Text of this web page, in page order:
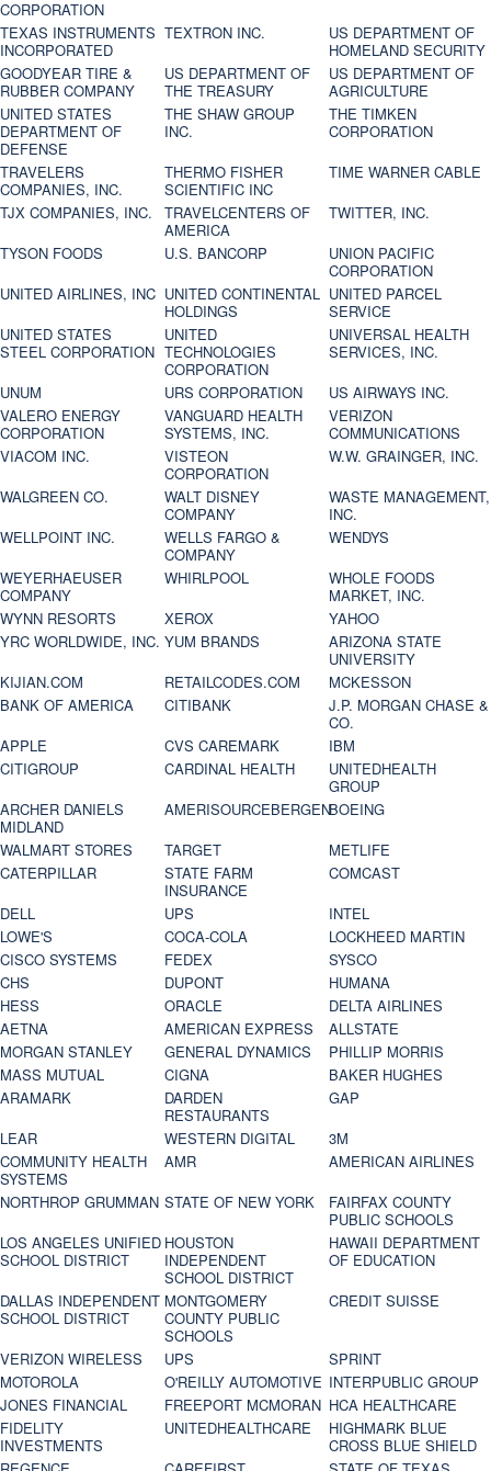
CORPORATION
TEXAS INSTRUMENTS
INCORPORATED
TEXTRON INC.
US DEPARTMENT OF
HOMELAND SECURITY
GOODYEAR TIRE &
RUBBER COMPANY
US DEPARTMENT OF
THE TREASURY
US DEPARTMENT OF
AGRICULTURE
UNITED STATES
DEPARTMENT OF
DEFENSE
THE SHAW GROUP
INC.
THE TIMKEN
CORPORATION
TRAVELERS
COMPANIES, INC.
THERMO FISHER
SCIENTIFIC INC
TIME WARNER CABLE
TJX COMPANIES, INC.
TRAVELCENTERS OF
AMERICA
TWITTER, INC.
TYSON FOODS
U.S. BANCORP
UNION PACIFIC
CORPORATION
UNITED AIRLINES, INC UNITED CONTINENTAL
HOLDINGS
UNITED PARCEL
SERVICE
UNITED STATES
STEEL CORPORATION
UNITED
TECHNOLOGIES
CORPORATION
UNIVERSAL HEALTH
SERVICES, INC.
UNUM
URS CORPORATION
US AIRWAYS INC.
VALERO ENERGY
CORPORATION
VANGUARD HEALTH
SYSTEMS, INC.
VERIZON
COMMUNICATIONS
VIACOM INC.
VISTEON
CORPORATION
W.W. GRAINGER, INC.
WALGREEN CO.
WALT DISNEY
COMPANY
WASTE MANAGEMENT,
INC.
WELLPOINT INC.
WELLS FARGO &
COMPANY
WENDYS
WEYERHAEUSER
COMPANY
WHIRLPOOL
WHOLE FOODS
MARKET, INC.
WYNN RESORTS
XEROX
YAHOO
YRC WORLDWIDE, INC. YUM BRANDS
ARIZONA STATE
UNIVERSITY
KIJIAN.COM
RETAILCODES.COM
MCKESSON
BANK OF AMERICA
CITIBANK
J.P. MORGAN CHASE &
CO.
APPLE
CVS CAREMARK
IBM
CITIGROUP
CARDINAL HEALTH
UNITEDHEALTH
GROUP
ARCHER DANIELS
MIDLAND
AMERISOURCEBERGENBOEING
WALMART STORES
TARGET
METLIFE
CATERPILLAR
STATE FARM
INSURANCE
COMCAST
DELL
UPS
INTEL
LOWE'S
COCA-COLA
LOCKHEED MARTIN
CISCO SYSTEMS
FEDEX
SYSCO
CHS
DUPONT
HUMANA
HESS
ORACLE
DELTA AIRLINES
AETNA
AMERICAN EXPRESS
ALLSTATE
MORGAN STANLEY
GENERAL DYNAMICS
PHILLIP MORRIS
MASS MUTUAL
CIGNA
BAKER HUGHES
ARAMARK
DARDEN
RESTAURANTS
GAP
LEAR
WESTERN DIGITAL
3M
COMMUNITY HEALTH
SYSTEMS
AMR
AMERICAN AIRLINES
NORTHROP GRUMMAN STATE OF NEW YORK
FAIRFAX COUNTY
PUBLIC SCHOOLS
LOS ANGELES UNIFIED
SCHOOL DISTRICT
HOUSTON
INDEPENDENT
SCHOOL DISTRICT
HAWAII DEPARTMENT
OF EDUCATION
DALLAS INDEPENDENT
SCHOOL DISTRICT
MONTGOMERY
COUNTY PUBLIC
SCHOOLS
CREDIT SUISSE
VERIZON WIRELESS UPS
SPRINT
MOTOROLA
O'REILLY AUTOMOTIVE INTERPUBLIC GROUP
JONES FINANCIAL
FREEPORT MCMORAN HCA HEALTHCARE
FIDELITY
INVESTMENTS
UNITEDHEALTHCARE
HIGHMARK BLUE
CROSS BLUE SHIELD